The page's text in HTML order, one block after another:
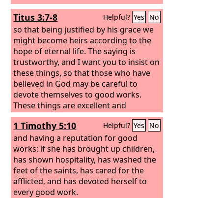
Titus 3:7-8 Helpful? Yes No
so that being justified by his grace we
might become heirs according to the
hope of eternal life. The saying is
trustworthy, and I want you to insist on
these things, so that those who have
believed in God may be careful to
devote themselves to good works.
These things are excellent and
profitable for people.
1 Timothy 5:10 Helpful? Yes No
and having a reputation for good
works: if she has brought up children,
has shown hospitality, has washed the
feet of the saints, has cared for the
afflicted, and has devoted herself to
every good work.